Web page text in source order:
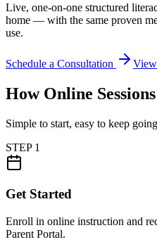
Live, one-on-one structured
home — with the same proven
use.
Schedule a Consultation
How Online
Simple to start, easy to keep
STEP 1
Get Started
Enroll in online instruction and
Parent Portal.